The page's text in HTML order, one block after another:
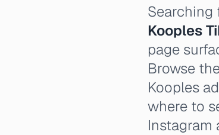
Searching
Kooples
page
Browse
Kooples
where to
Instagram